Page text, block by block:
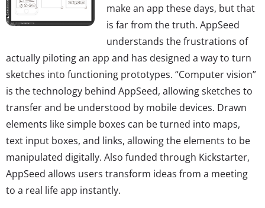
make an app these days, but that
is far from the truth. AppSeed
understands the frustrations of
actually piloting an app and has designed a way to turn
sketches into functioning prototypes. “Computer vision”
is the technology behind AppSeed, allowing sketches to
transfer and be understood by mobile devices. Drawn
elements like simple boxes can be turned into maps,
text input boxes, and links, allowing the elements to be
manipulated digitally. Also funded through Kickstarter,
AppSeed allows users transform ideas from a meeting
to a real life app instantly.